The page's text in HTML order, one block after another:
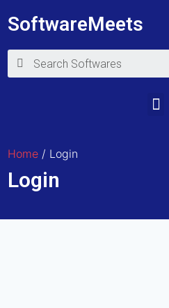
SoftwareMeets
Home / Login
Login